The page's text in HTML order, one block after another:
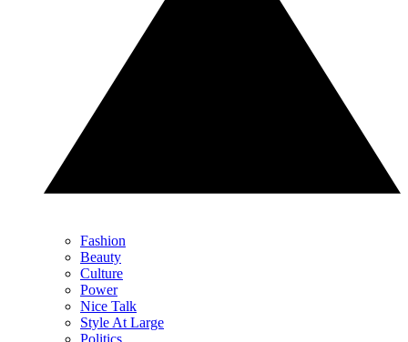
Fashion
Beauty
Culture
Power
Nice Talk
Style At Large
Politics